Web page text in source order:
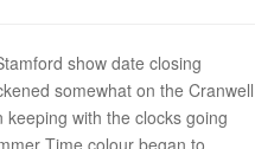
show date closing
somewhat on the Cranwell
keeping with the clocks going
Time colour began to